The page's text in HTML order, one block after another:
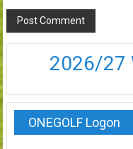
2026/27
ONEGOLF Logon